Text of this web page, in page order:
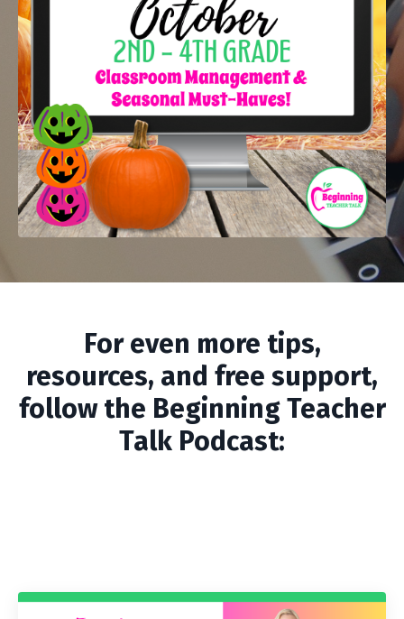
For even more tips,
resources, and free support,
follow the Beginning Teacher
Talk Podcast: